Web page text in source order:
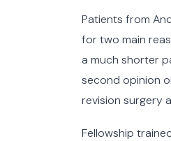
Patients from
for two main
a much shorter
second opinion
revision surgery
Fellowship